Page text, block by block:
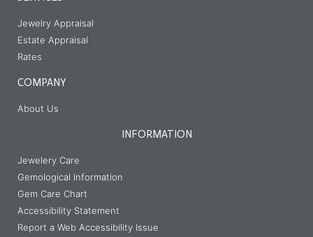
Jewelry Appraisal
Estate Appraisal
Rates
COMPANY
About Us
INFORMATION
Jewelery Care
Gemological Information
Gem Care Chart
Accessibility Statement
Report a Web Accessibility Issue